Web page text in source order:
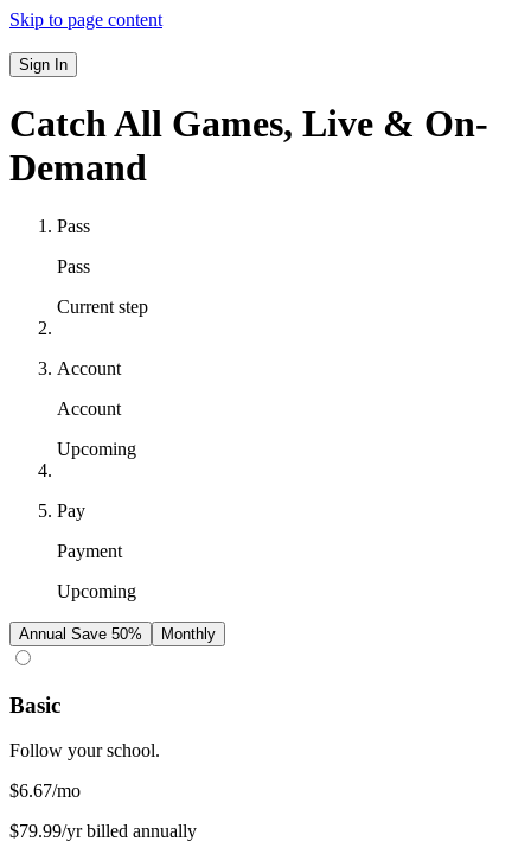
Skip to page content
Sign In
Catch All Games, Live & On-
Demand
Pass
Pass
Current step
Account
Account
Upcoming
Pay
Payment
Upcoming
Annual Save 50% Monthly
Basic
Follow your school.
$6.67/mo
$79.99/yr billed annually